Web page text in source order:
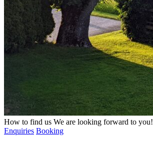
How to find us We are looking forward to you!
Enquiries Booking